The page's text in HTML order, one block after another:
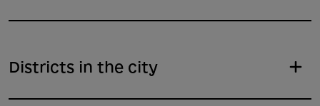
Districts in the city